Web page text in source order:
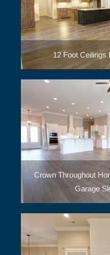
12 Foot Ceilings
Crown Throughout
Garage